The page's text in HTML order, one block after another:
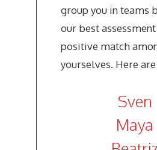
group you in teams
our best
positive match
yourselves. Here
Sven
Maya